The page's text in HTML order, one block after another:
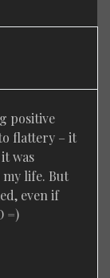
positive
flattery – it
was
life. But
even if
=)